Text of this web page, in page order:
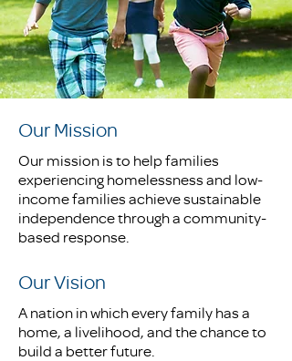
Our Mission
Our mission is to help families
experiencing homelessness and low-
income families achieve sustainable
independence through a community-
based response.
Our Vision
A nation in which every family has a
home, a livelihood, and the chance to
build a better future.